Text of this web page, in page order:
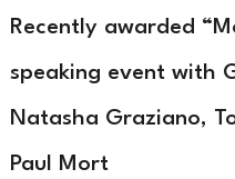
Recently awarded
speaking event with
Natasha Graziano,
Paul Mort